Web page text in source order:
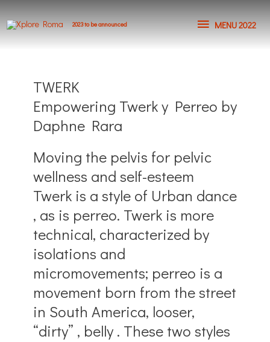
2023 to be announced MENU 2022
TWERK
Empowering Twerk y Perreo by
Daphne Rara
Moving the pelvis for pelvic
wellness and self-esteem
Twerk is a style of Urban dance
, as is perreo. Twerk is more
technical, characterized by
isolations and
micromovements; perreo is a
movement born from the street
in South America, looser,
“dirty” , belly . These two styles